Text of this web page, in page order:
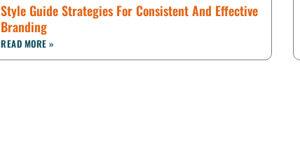
Style Guide Strategies For Consistent And Effective
Branding
READ MORE »